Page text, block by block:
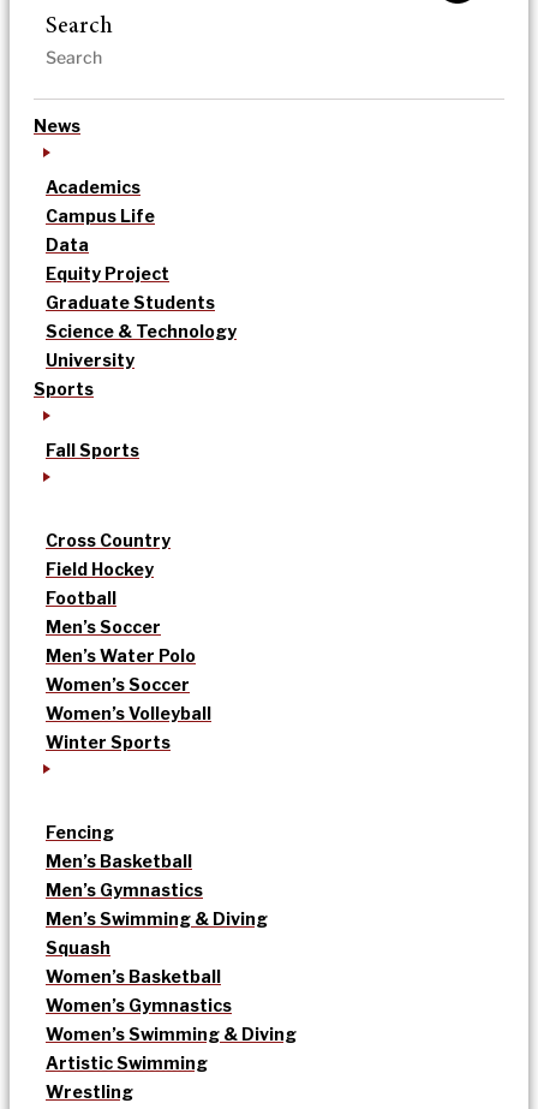
Search
News
Academics
Campus Life
Data
Equity Project
Graduate Students
Science & Technology
University
Sports
Fall Sports
Cross Country
Field Hockey
Football
Men’s Soccer
Men’s Water Polo
Women’s Soccer
Women’s Volleyball
Winter Sports
Fencing
Men’s Basketball
Men’s Gymnastics
Men’s Swimming & Diving
Squash
Women’s Basketball
Women’s Gymnastics
Women’s Swimming & Diving
Artistic Swimming
Wrestling